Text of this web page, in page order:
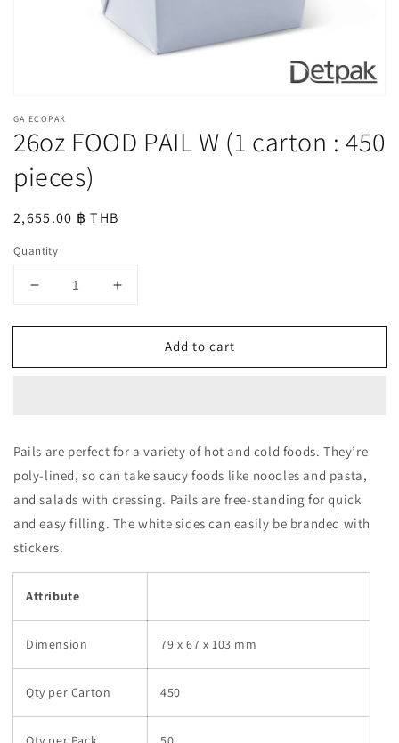
GA ECOPAK
26oz FOOD PAIL W (1 carton : 450
pieces)
Regular
2,655.00 ฿ THB
Quantity
Decrease
for
FOOD
carton
:
450
pieces)
Increase
for
FOOD
carton
:
450
pieces)
Add to cart
Pails are perfect for a variety of hot and cold foods. They’re
poly-lined, so can take saucy foods like noodles and pasta,
and salads with dressing. Pails are free-standing for quick
and easy filling. The white sides can easily be branded with
stickers.
Attribute
Dimension 79 x 67 x 103 mm
Qty per Carton 450